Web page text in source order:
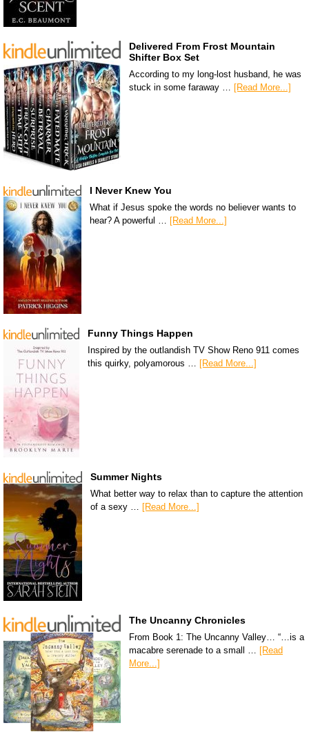
Delivered From Frost Mountain
Shifter Box Set
According to my long-lost husband, he was
stuck in some faraway … [Read More...]
I Never Knew You
What if Jesus spoke the words no believer wants to
hear? A powerful … [Read More...]
Funny Things Happen
Inspired by the outlandish TV Show Reno 911 comes
this quirky, polyamorous … [Read More...]
Summer Nights
What better way to relax than to capture the attention
of a sexy … [Read More...]
The Uncanny Chronicles
From Book 1: The Uncanny Valley… “…is a
macabre serenade to a small … [Read
More...]